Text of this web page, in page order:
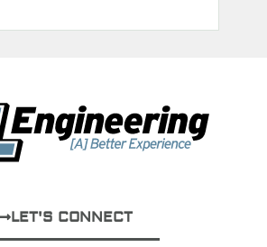
LET'S CONNECT